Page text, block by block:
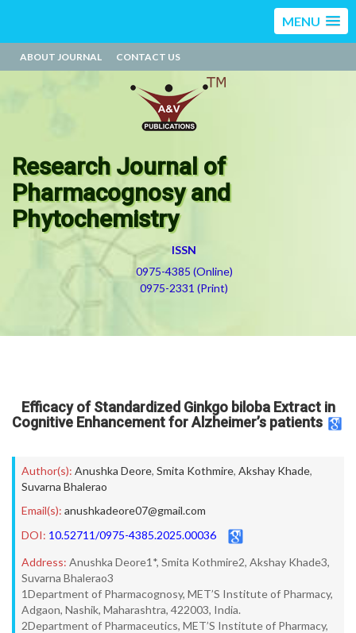
MENU
ABOUT JOURNAL CONTACT US
Research Journal of
Pharmacognosy and
Phytochemistry
ISSN
0975-4385 (Online)
0975-2331 (Print)
Efficacy of Standardized Ginkgo biloba Extract in
Cognitive Enhancement for Alzheimer’s patients
Author(s): Anushka Deore, Smita Kothmire, Akshay Khade,
Suvarna Bhalerao
Email(s): anushkadeore07@gmail.com
DOI: 10.52711/0975-4385.2025.00036
Address: Anushka Deore1*, Smita Kothmire2, Akshay Khade3,
Suvarna Bhalerao3
1Department of Pharmacognosy, MET’S Institute of Pharmacy,
Adgaon, Nashik, Maharashtra, 422003, India.
2Department of Pharmaceutics, MET’S Institute of Pharmacy,